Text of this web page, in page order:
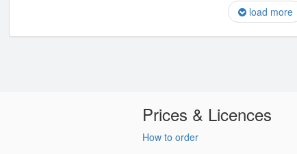
load more
Prices & Licences
How to order